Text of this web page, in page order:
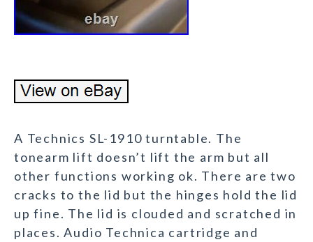
A Technics SL-1910 turntable. The
tonearm lift doesn’t lift the arm but all
other functions working ok. There are two
cracks to the lid but the hinges hold the lid
up fine. The lid is clouded and scratched in
places. Audio Technica cartridge and